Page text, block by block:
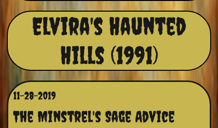
Elvira's Haunted
Hills (1991)
11-28-2019
The Minstrel's Sage Advice